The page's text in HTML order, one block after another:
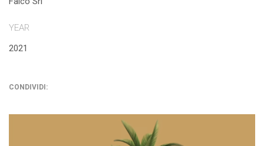
YEAR
2021